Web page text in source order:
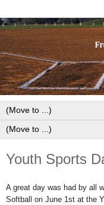
Youth Sports
A great day was had by all
Softball on June 1st at the